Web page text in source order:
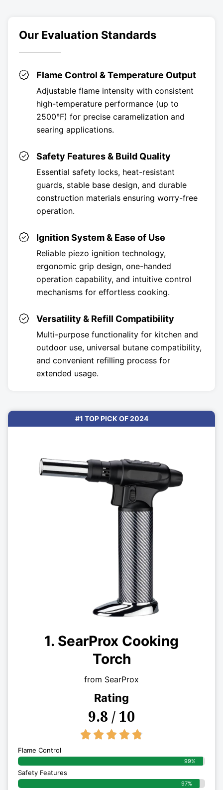
Our Evaluation Standards
Flame Control & Temperature Output
Adjustable flame intensity with consistent
high-temperature performance (up to
2500°F) for precise caramelization and
searing applications.
Safety Features & Build Quality
Essential safety locks, heat-resistant
guards, stable base design, and durable
construction materials ensuring worry-free
operation.
Ignition System & Ease of Use
Reliable piezo ignition technology,
ergonomic grip design, one-handed
operation capability, and intuitive control
mechanisms for effortless cooking.
Versatility & Refill Compatibility
Multi-purpose functionality for kitchen and
outdoor use, universal butane compatibility,
and convenient refilling process for
extended usage.
#1 TOP PICK OF 2024
1. SearProx Cooking
Torch
from SearProx
Rating
9.8 / 10
    
Flame Control
99%
Safety Features
97%